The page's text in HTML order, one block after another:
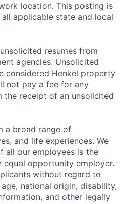
location. This posting is
applicable state and local
resumes from
agencies. Unsolicited
considered Henkel property
not pay a fee for any
the receipt of an unsolicited
a broad range of
and life experiences. We
all our employees is the
equal opportunity employer.
without regard to
national origin, disability,
and other legally